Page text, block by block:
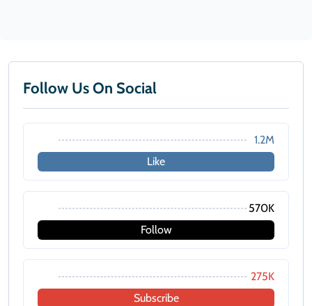
Follow Us On Social
1.2M
Like
570K
Follow
275K
Subscribe